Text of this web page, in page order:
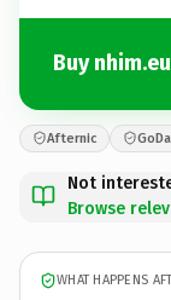
Buy nhim.eu
Afternic
Not
Browse
WHAT HAPPENS